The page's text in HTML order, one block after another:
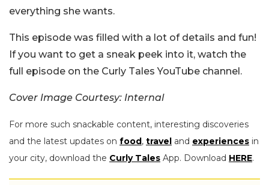
everything she wants.
This episode was filled with a lot of details and fun!
If you want to get a sneak peek into it, watch the
full episode on the Curly Tales YouTube channel.
Cover Image Courtesy: Internal
For more such snackable content, interesting discoveries
and the latest updates on food, travel and experiences in
your city, download the Curly Tales App. Download HERE.